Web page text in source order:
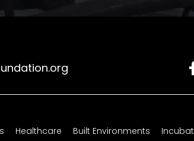
Healthcare Built Environments